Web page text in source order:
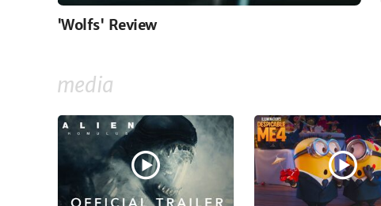
'Wolfs' Review
media